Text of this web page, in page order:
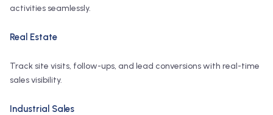
activities seamlessly.
Real Estate
Track site visits, follow-ups, and lead conversions with real-time
sales visibility.
Industrial Sales